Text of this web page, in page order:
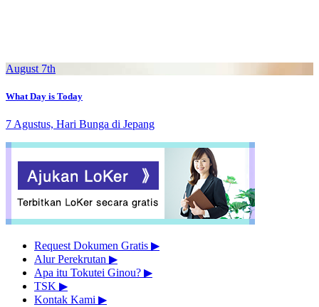
August 7th
What Day is Today
7 Agustus, Hari Bunga di Jepang
Request Dokumen Gratis ▶︎
Alur Perekrutan ▶︎
Apa itu Tokutei Ginou? ▶︎
TSK ▶︎
Kontak Kami ▶︎